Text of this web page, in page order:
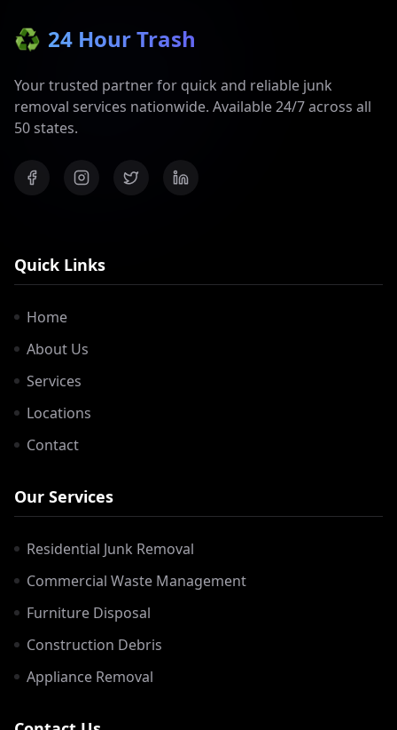
♻️ 24 Hour Trash
Your trusted partner for quick and reliable junk
removal services nationwide. Available 24/7 across all
50 states.
Quick Links
Home
About Us
Services
Locations
Contact
Our Services
Residential Junk Removal
Commercial Waste Management
Furniture Disposal
Construction Debris
Appliance Removal